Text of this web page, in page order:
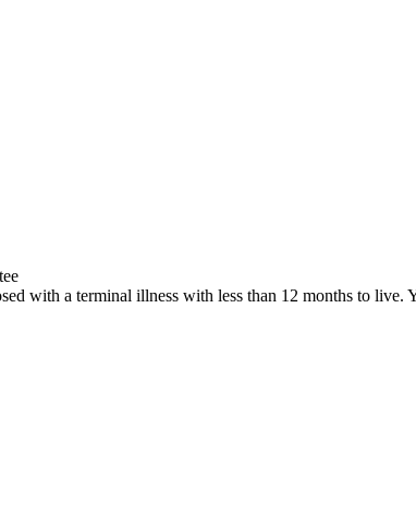
with a terminal illness with less than 12 months to live.